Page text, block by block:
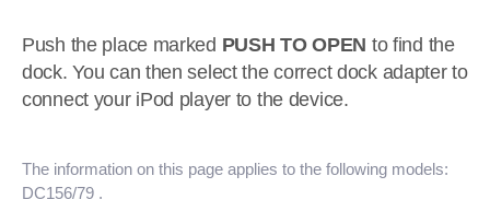
Push the place marked PUSH TO OPEN to find the
dock. You can then select the correct dock adapter to
connect your iPod player to the device.
The information on this page applies to the following models:
DC156/79 .